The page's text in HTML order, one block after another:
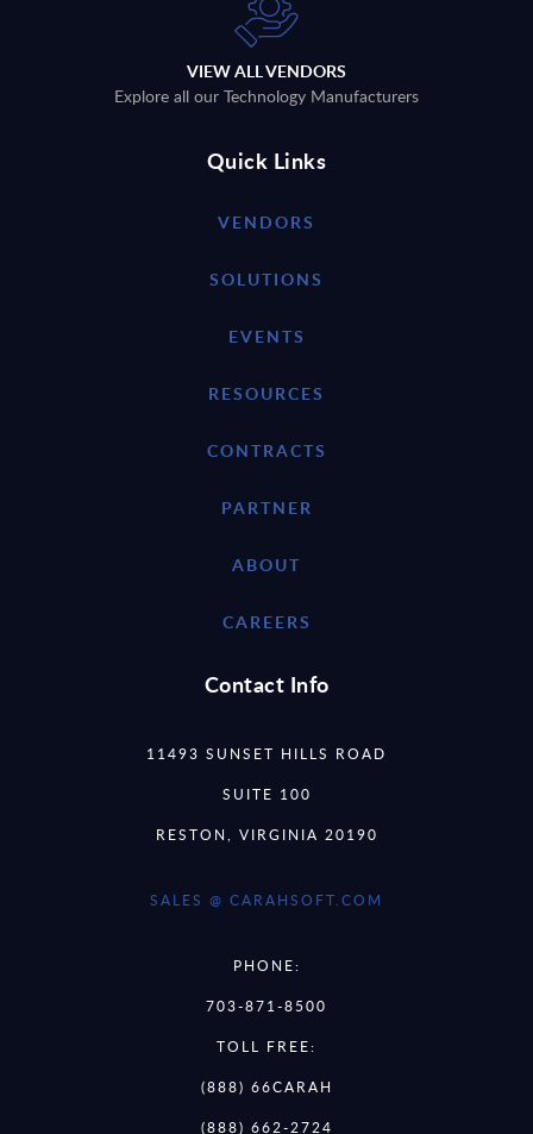
VIEW ALL VENDORS
Explore all our Technology Manufacturers
Quick Links
VENDORS
SOLUTIONS
EVENTS
RESOURCES
CONTRACTS
PARTNER
ABOUT
CAREERS
Contact Info
11493 SUNSET HILLS ROAD
SUITE 100
RESTON, VIRGINIA 20190
SALES @ CARAHSOFT.COM
PHONE:
703-871-8500
TOLL FREE:
(888) 66CARAH
(888) 662-2724